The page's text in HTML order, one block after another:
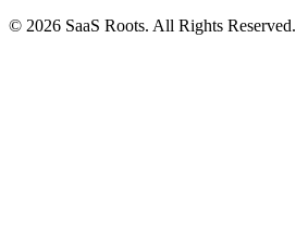
© 2026 SaaS Roots. All Rights Reserved.